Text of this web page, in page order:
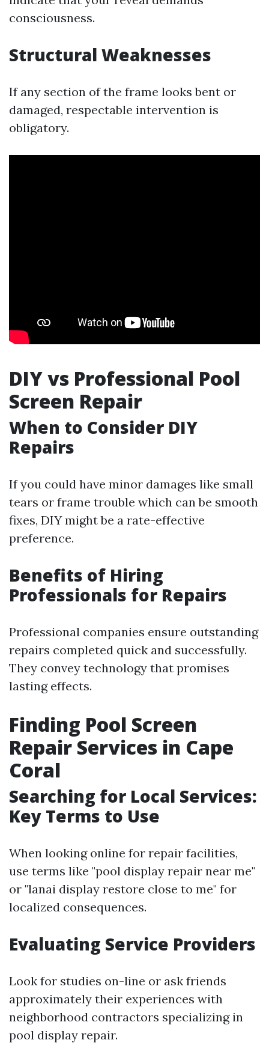
consciousness.
Structural Weaknesses
If any section of the frame looks bent or
damaged, respectable intervention is
obligatory.
DIY vs Professional Pool
Screen Repair
When to Consider DIY
Repairs
If you could have minor damages like small
tears or frame trouble which can be smooth
fixes, DIY might be a rate-effective
preference.
Benefits of Hiring
Professionals for Repairs
Professional companies ensure outstanding
repairs completed quick and successfully.
They convey technology that promises
lasting effects.
Finding Pool Screen
Repair Services in Cape
Coral
Searching for Local Services:
Key Terms to Use
When looking online for repair facilities,
use terms like "pool display repair near me"
or "lanai display restore close to me" for
localized consequences.
Evaluating Service Providers
Look for studies on-line or ask friends
approximately their experiences with
neighborhood contractors specializing in
pool display repair.